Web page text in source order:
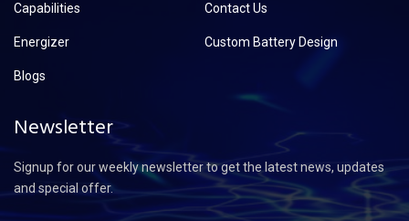
Capabilities Contact Us
Energizer Custom Battery Design
Blogs
Newsletter
Signup for our weekly newsletter to get the latest news, updates
and special offer.